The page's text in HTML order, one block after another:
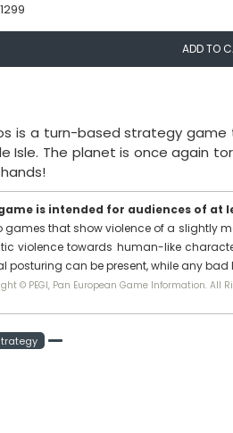
ADD TO
is a turn-based strategy
Isle. The planet is once again
is intended for audiences of at
games that show violence of a slightly
violence towards human-like
posturing can be present, while any
© PEGI, Pan European Game Information. All